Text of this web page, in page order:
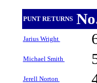
PUNT RETURNS
Jarius Wright
Michael Smith
Jerell Norton